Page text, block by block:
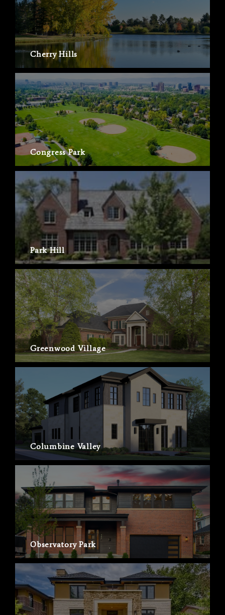
Cherry Hills
Congress Park
Park Hill
Greenwood Village
Columbine Valley
Observatory Park